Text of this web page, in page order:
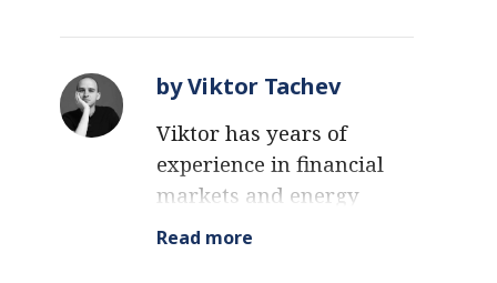
by Viktor Tachev
Viktor has years of
experience in financial
markets and energy
finance, working as a
Read more